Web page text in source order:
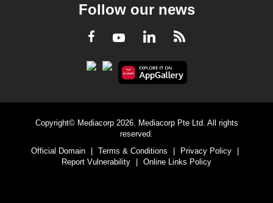
Follow our news
Facebook
YoutubeLinkedInRSS
Copyright© Mediacorp 2026. Mediacorp Pte Ltd. All rights
reserved.
Official Domain
| Terms & Conditions | Privacy Policy
|
Report Vulnerability
| Online Links Policy